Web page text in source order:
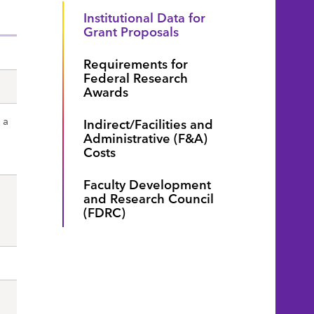
Institutional Data for
Grant Proposals
Requirements for
Federal Research
Awards
Indirect/Facilities and
Administrative (F&A)
Costs
Faculty Development
and Research Council
(FDRC)